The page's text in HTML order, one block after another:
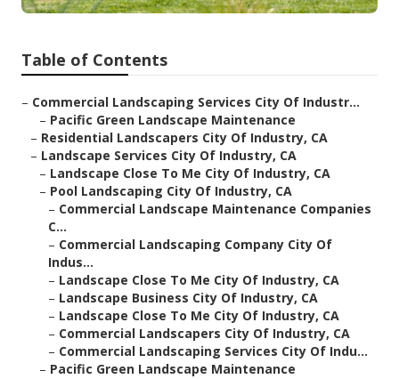
Table of Contents
– Commercial Landscaping Services City Of Industr...
– Pacific Green Landscape Maintenance
– Residential Landscapers City Of Industry, CA
– Landscape Services City Of Industry, CA
– Landscape Close To Me City Of Industry, CA
– Pool Landscaping City Of Industry, CA
– Commercial Landscape Maintenance Companies
C...
– Commercial Landscaping Company City Of
Indus...
– Landscape Close To Me City Of Industry, CA
– Landscape Business City Of Industry, CA
– Landscape Close To Me City Of Industry, CA
– Commercial Landscapers City Of Industry, CA
– Commercial Landscaping Services City Of Indu...
– Pacific Green Landscape Maintenance